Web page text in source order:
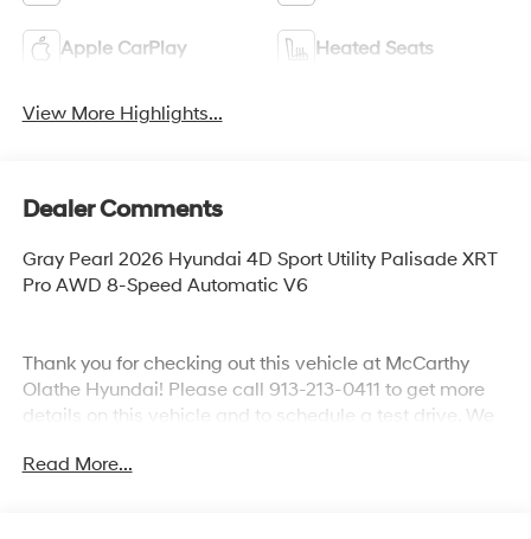
Apple CarPlay Heated Seats
View More Highlights...
Dealer Comments
Gray Pearl 2026 Hyundai 4D Sport Utility Palisade XRT
Pro AWD 8-Speed Automatic V6
Thank you for checking out this vehicle at McCarthy
Olathe Hyundai! Please call 913-213-0411 to get more
details on this vehicle and to schedule a test drive. We
prices include discounts as described, specifications
Read More...